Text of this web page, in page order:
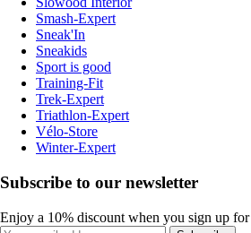
Smash-Expert
Sneak'In
Sneakids
Sport is good
Training-Fit
Trek-Expert
Triathlon-Expert
Vélo-Store
Winter-Expert
Subscribe to our newsletter
Enjoy a 10% discount when you sign up for